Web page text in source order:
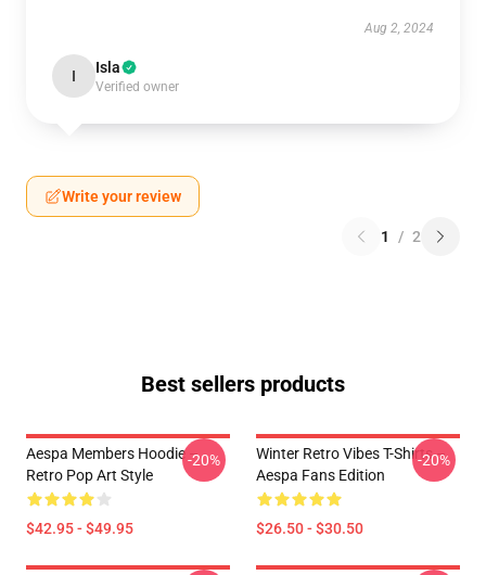
Aug 2, 2024
I Isla
Verified owner
Write your review
1 / 2
Best sellers products
Aespa Members Hoodie –
Retro Pop Art Style
$42.95 - $49.95
-20%
Winter Retro Vibes T-Shirts –
Aespa Fans Edition
$26.50 - $30.50
-20%